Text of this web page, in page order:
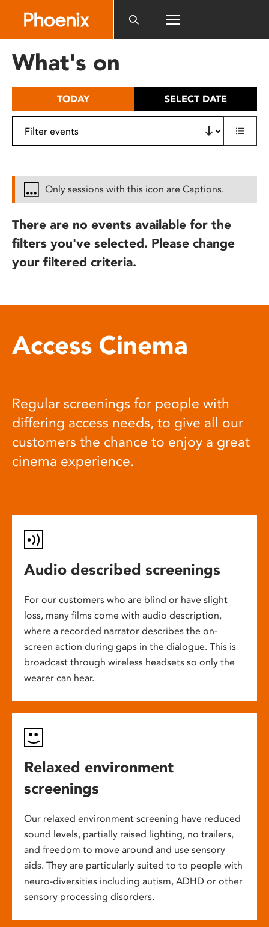
includes
What's on
TODAY SELECT DATE
Only sessions with this icon are Captions.
There are no events available for the
filters you've selected. Please change
your filtered criteria.
Access Cinema
Regular screenings for people with
differing access needs, to give all our
customers the chance to enjoy a great
cinema experience.
Audio described screenings
For our customers who are blind or have slight
loss, many films come with audio description,
where a recorded narrator describes the on-
screen action during gaps in the dialogue. This is
broadcast through wireless headsets so only the
wearer can hear.
Relaxed environment
screenings
Our relaxed environment screening have reduced
sound levels, partially raised lighting, no trailers,
and freedom to move around and use sensory
aids. They are particularly suited to to people with
neuro-diversities including autism, ADHD or other
sensory processing disorders.